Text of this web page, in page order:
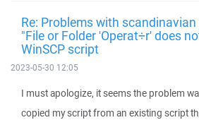
Re: Problems with
"File or Folder 'Operat÷r' does
WinSCP script
2023-05-30 12:05
I must apologize, it seems the problem
copied my script from an existing script